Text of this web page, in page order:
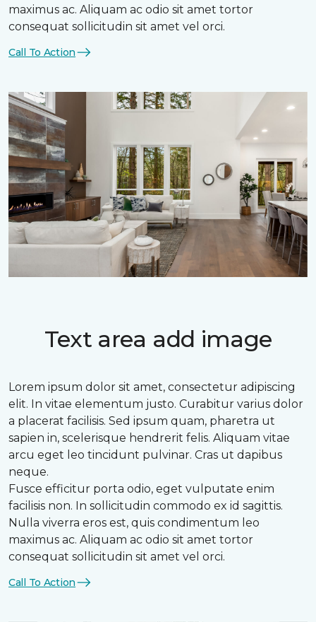
maximus ac. Aliquam ac odio sit amet tortor
consequat sollicitudin sit amet vel orci.
Call To Action
Text area add image
Lorem ipsum dolor sit amet, consectetur adipiscing
elit. In vitae elementum justo. Curabitur varius dolor
a placerat facilisis. Sed ipsum quam, pharetra ut
sapien in, scelerisque hendrerit felis. Aliquam vitae
arcu eget leo tincidunt pulvinar. Cras ut dapibus
neque.
Fusce efficitur porta odio, eget vulputate enim
facilisis non. In sollicitudin commodo ex id sagittis.
Nulla viverra eros est, quis condimentum leo
maximus ac. Aliquam ac odio sit amet tortor
consequat sollicitudin sit amet vel orci.
Call To Action